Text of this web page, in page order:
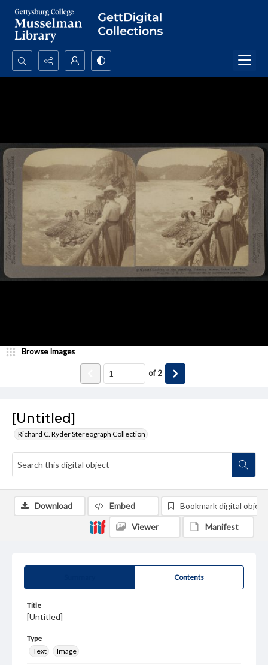
Search...
[Untitled]
Richard C. Ryder Stereograph Collection
Browse Images
of2
Contents
Title
[Untitled]
Type
Text
Image
Download Embed Bookmark digital object
Viewer Manifest